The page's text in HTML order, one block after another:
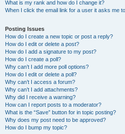
What is my rank and how do I change it?
When I click the email link for a user it asks me
Posting Issues
How do I create a new topic or post a reply?
How do I edit or delete a post?
How do I add a signature to my post?
How do I create a poll?
Why can’t I add more poll options?
How do I edit or delete a poll?
Why can’t I access a forum?
Why can’t I add attachments?
Why did I receive a warning?
How can I report posts to a moderator?
What is the “Save” button for in topic posting?
Why does my post need to be approved?
How do I bump my topic?